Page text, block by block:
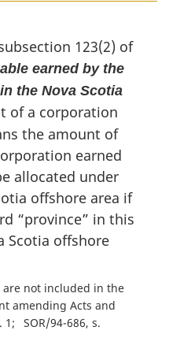
123(2) of
earned by the
the Nova Scotia
of a corporation
the amount of
earned
allocated under
offshore area if
“province” in this
Scotia offshore
are not included in the
amending Acts and
1
SOR/94-686, s.